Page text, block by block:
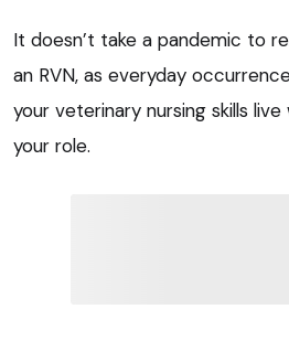
It doesn’t take a pandemic to
an RVN, as everyday
your veterinary nursing skills
your role.